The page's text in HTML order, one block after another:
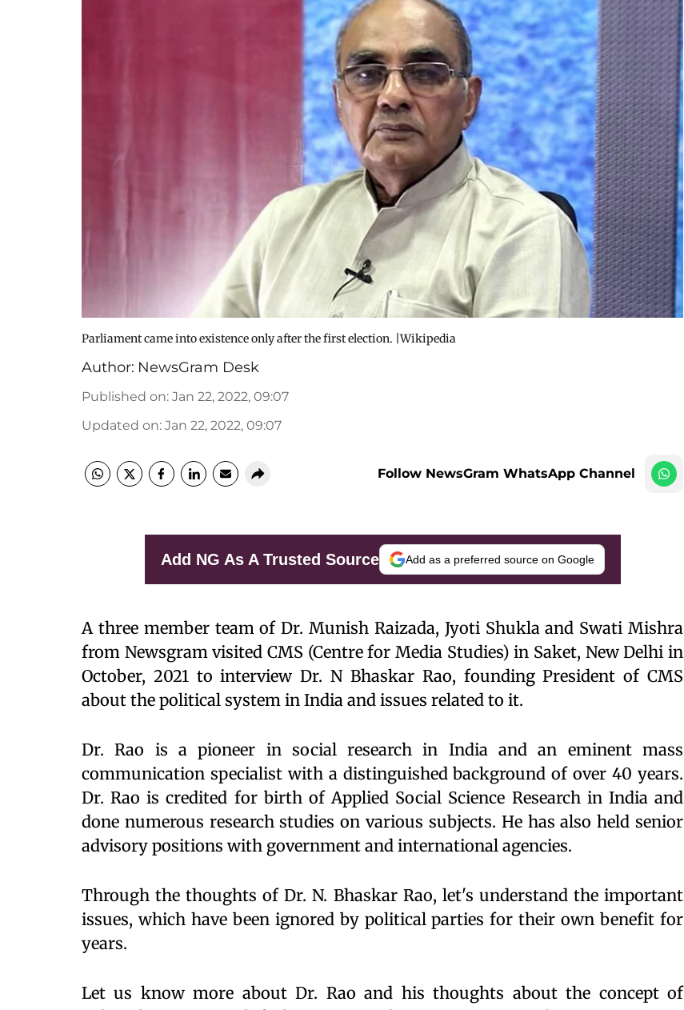
Parliament came into existence only after the first election. |Wikipedia
Author: NewsGram Desk
Published on: Jan 22, 2022, 09:07
Updated on: Jan 22, 2022, 09:07
Follow NewsGram WhatsApp Channel
Add NG As A Trusted Source Add as a preferred source on Google
A three member team of Dr. Munish Raizada, Jyoti Shukla and Swati Mishra
from Newsgram visited CMS (Centre for Media Studies) in Saket, New Delhi in
October, 2021 to interview Dr. N Bhaskar Rao, founding President of CMS
about the political system in India and issues related to it.
Dr. Rao is a pioneer in social research in India and an eminent mass
communication specialist with a distinguished background of over 40 years.
Dr. Rao is credited for birth of Applied Social Science Research in India and
done numerous research studies on various subjects. He has also held senior
advisory positions with government and international agencies.
Through the thoughts of Dr. N. Bhaskar Rao, let's understand the important
issues, which have been ignored by political parties for their own benefit for
years.
Let us know more about Dr. Rao and his thoughts about the concept of